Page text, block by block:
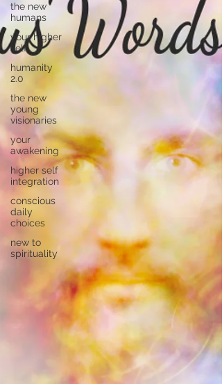
the new
humans
your higher
self
humanity
2.0
the new
young
visionaries
your
awakening
higher self
integration
conscious
daily
choices
new to
spirituality